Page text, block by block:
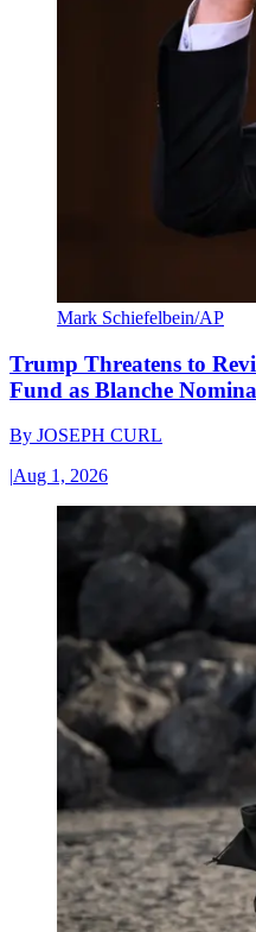
Mark Schiefelbein/AP
Trump Threatens to
Fund as Blanche
By JOSEPH CURL
|Aug 1, 2026